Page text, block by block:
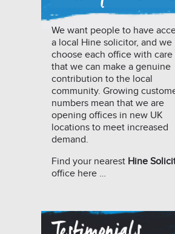
We want people to have
a local Hine solicitor, and we
choose each office with care
that we can make a genuine
contribution to the local
community. Growing
numbers mean that we are
opening offices in new UK
locations to meet increased
demand.
Find your nearest Hine
office here …